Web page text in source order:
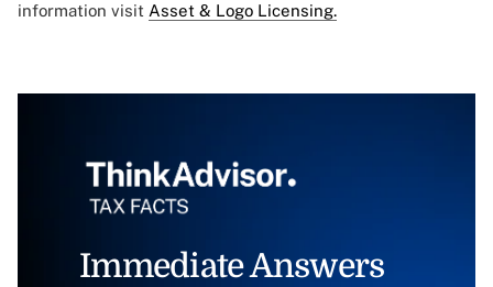
information visit Asset & Logo Licensing.
Immediate Answers